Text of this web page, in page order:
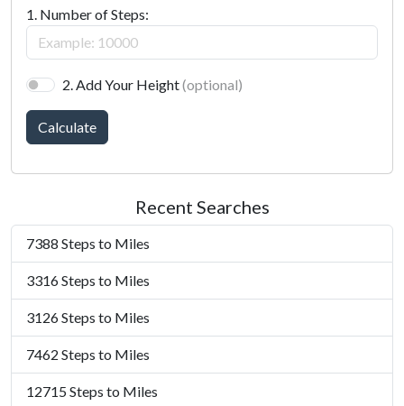
1. Number of Steps:
2. Add Your Height(optional)
Calculate
Recent Searches
7388 Steps to Miles
3316 Steps to Miles
3126 Steps to Miles
7462 Steps to Miles
12715 Steps to Miles